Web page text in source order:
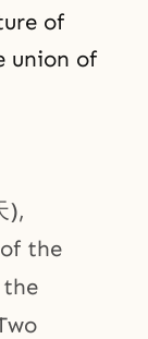
of
union of
),
the